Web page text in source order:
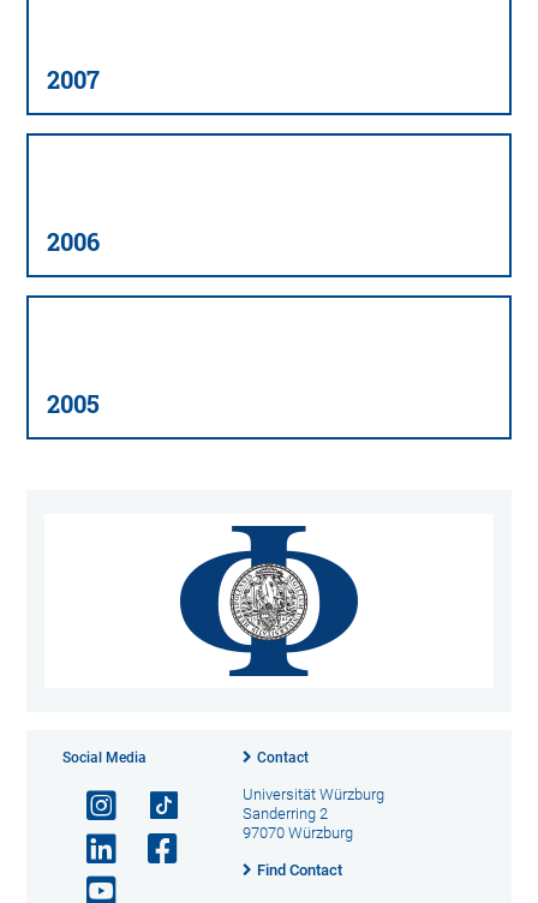
2007
2006
2005
Social Media Contact
Universität Würzburg
Sanderring 2
97070 Würzburg
Find Contact